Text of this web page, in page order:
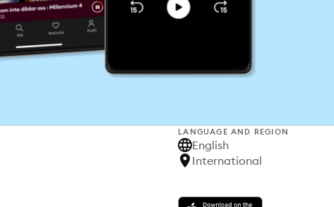
LANGUAGE AND REGION
English
International